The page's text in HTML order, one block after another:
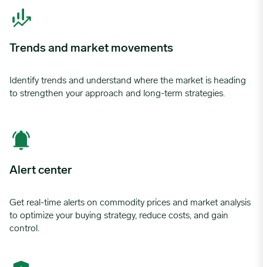
Trends and market movements
Identify trends and understand where the market is heading
to strengthen your approach and long-term strategies.
Alert center
Get real-time alerts on commodity prices and market analysis
to optimize your buying strategy, reduce costs, and gain
control.